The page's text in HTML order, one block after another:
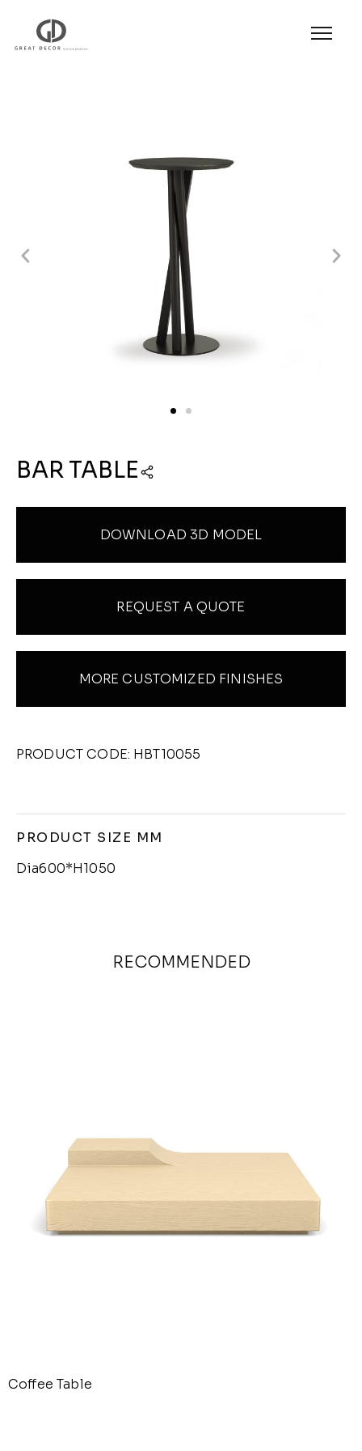
Product
Table
BAR TABLE
DOWNLOAD 3D MODEL
REQUEST A QUOTE
MORE CUSTOMIZED FINISHES
PRODUCT CODE: HBT10055
PRODUCT SIZE MM
Dia600*H1050
RECOMMENDED
Coffee Table